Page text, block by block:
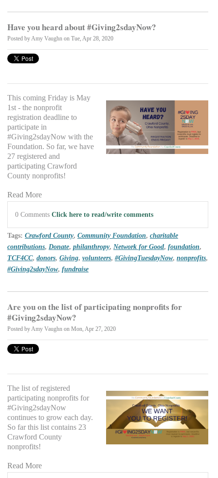
Have you heard about #Giving2sdayNow?
Posted by Amy Vaughn on Tue, Apr 28, 2020
This coming Friday is May
1st - the nonprofit
registration deadline to
participate in
#Giving2sdayNow with the
Foundation. So far, we have
27 registered and
participating Crawford
County nonprofits!
Read More
0 Comments Click here to read/write comments
Tags: Crawford County, Community Foundation, charitable
contributions, Donate, philanthropy, Network for Good, foundation,
TCF4CC, donors, Giving, volunteers, #GivingTuesdayNow, nonprofits,
#Giving2sdayNow, fundraise
Are you on the list of participating nonprofits for
#Giving2sdayNow?
Posted by Amy Vaughn on Mon, Apr 27, 2020
The list of registered
participating nonprofits for
#Giving2sdayNow
continues to grow each day.
So far this list contains 23
Crawford County
nonprofits!
Read More